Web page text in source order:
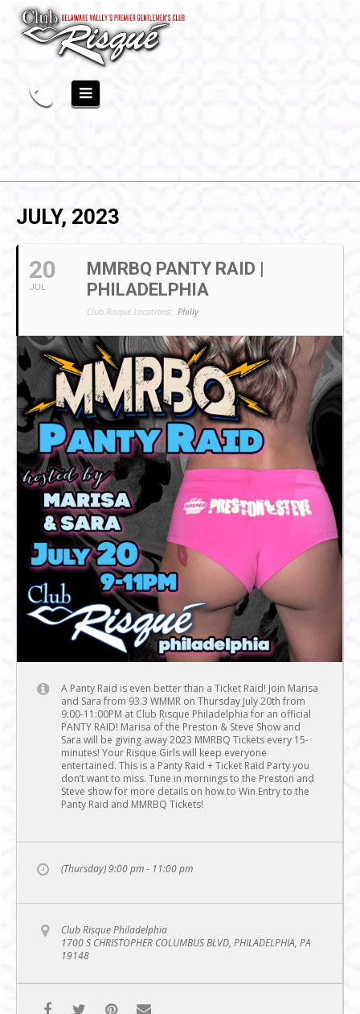
JULY, 2023
20
JUL
MMRBQ PANTY RAID |
PHILADELPHIA
Club Risqué Locations: Philly
A Panty Raid is even better than a Ticket Raid! Join Marisa
and Sara from 93.3 WMMR on Thursday July 20th from
9:00-11:00PM at Club Risque Philadelphia for an official
PANTY RAID! Marisa of the Preston & Steve Show and
Sara will be giving away 2023 MMRBQ Tickets every 15-
minutes! Your Risque Girls will keep everyone
entertained. This is a Panty Raid + Ticket Raid Party you
don’t want to miss. Tune in mornings to the Preston and
Steve show for more details on how to Win Entry to the
Panty Raid and MMRBQ Tickets!
(Thursday) 9:00 pm - 11:00 pm
Club Risque Philadelphia
1700 S CHRISTOPHER COLUMBUS BLVD, PHILADELPHIA, PA
19148